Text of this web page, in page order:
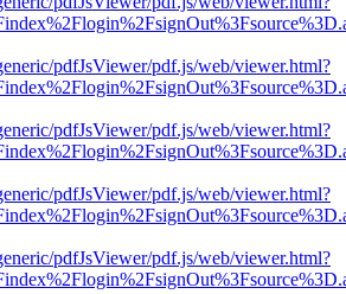
pdfJsViewer/pdf.js/web/viewer.html?
pdfJsViewer/pdf.js/web/viewer.html?
pdfJsViewer/pdf.js/web/viewer.html?
pdfJsViewer/pdf.js/web/viewer.html?